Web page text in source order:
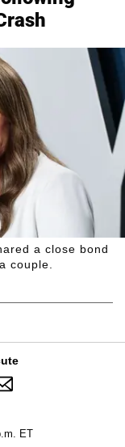
a close bond
couple.
ET